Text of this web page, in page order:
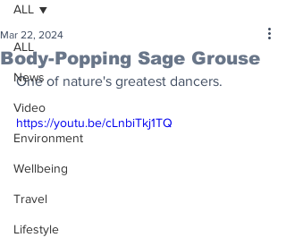
ALL
News
Video
Environment
Wellbeing
Travel
Lifestyle
ALL
Body-Popping Sage Grouse
Mar 22, 2024
One of nature's greatest dancers.
https://youtu.be/cLnbiTkj1TQ